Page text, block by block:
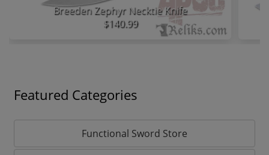
Breeden Zephyr Necktie Knife
$140.99
Featured Categories
Functional Sword Store